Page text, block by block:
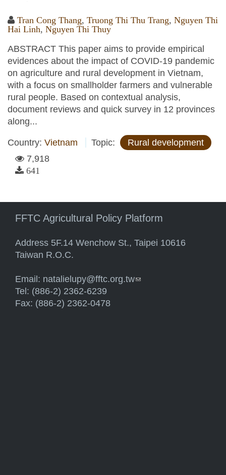
Tran Cong Thang, Truong Thi Thu Trang, Nguyen Thi
Hai Linh, Nguyen Thi Thuy
ABSTRACT This paper aims to provide empirical
evidences about the impact of COVID-19 pandemic
on agriculture and rural development in Vietnam,
with a focus on smallholder farmers and vulnerable
rural people. Based on contextual analysis,
document reviews and quick survey in 12 provinces
along...
Country: Vietnam Topic:
Rural development
7,918
641
FFTC Agricultural Policy Platform
Address 5F.14 Wenchow St., Taipei 10616
Taiwan R.O.C.
Email: natalielupy@fftc.org.tw(link sends e-mail)
Tel: (886-2) 2362-6239
Fax: (886-2) 2362-0478